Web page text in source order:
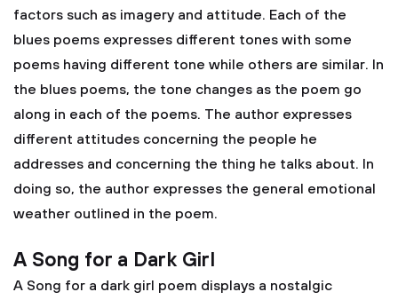
factors such as imagery and attitude. Each of the
blues poems expresses different tones with some
poems having different tone while others are similar. In
the blues poems, the tone changes as the poem go
along in each of the poems. The author expresses
different attitudes concerning the people he
addresses and concerning the thing he talks about. In
doing so, the author expresses the general emotional
weather outlined in the poem.
A Song for a Dark Girl
A Song for a dark girl poem displays a nostalgic